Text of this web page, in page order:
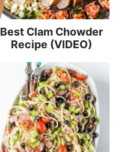
Best Clam Chowder
Recipe (VIDEO)